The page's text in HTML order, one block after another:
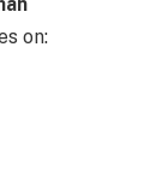
on: